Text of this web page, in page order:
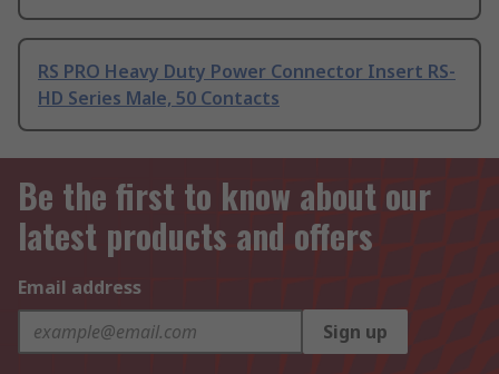
RS PRO Heavy Duty Power Connector Insert RS-
HD Series Male, 50 Contacts
Be the first to know about our
latest products and offers
Email address
Sign up